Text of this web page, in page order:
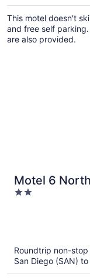
This motel doesn't
and free self
are also provided.
Motel 6
McCain
2
Roundtrip non-
San Diego (SAN)